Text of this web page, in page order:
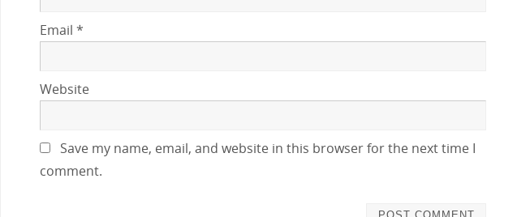
Email *
Website
Save my name, email, and website in this browser for the next time I
comment.